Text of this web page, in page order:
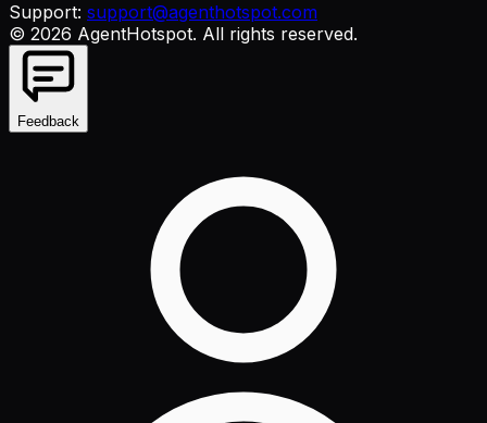
Support: support@agenthotspot.com
© 2026 AgentHotspot. All rights reserved.
Feedback